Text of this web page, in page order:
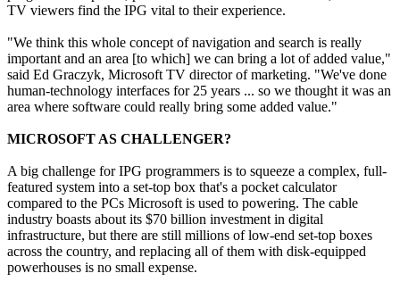
TV viewers find the IPG vital to their experience.
"We think this whole concept of navigation and search is really
important and an area [to which] we can bring a lot of added value,"
said Ed Graczyk, Microsoft TV director of marketing. "We've done
human-technology interfaces for 25 years ... so we thought it was an
area where software could really bring some added value."
MICROSOFT AS CHALLENGER?
A big challenge for IPG programmers is to squeeze a complex, full-
featured system into a set-top box that's a pocket calculator
compared to the PCs Microsoft is used to powering. The cable
industry boasts about its $70 billion investment in digital
infrastructure, but there are still millions of low-end set-top boxes
across the country, and replacing all of them with disk-equipped
powerhouses is no small expense.